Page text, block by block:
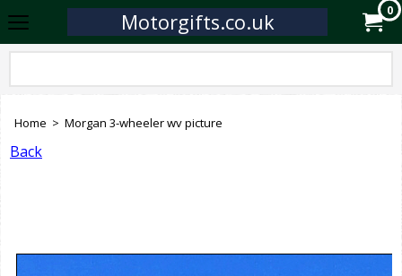
Motorgifts.co.uk 0
Home > Morgan 3-wheeler wv picture
Back